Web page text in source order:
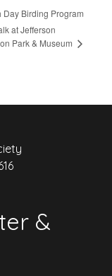
Day Birding Program
at Jefferson
Park & Museum
&